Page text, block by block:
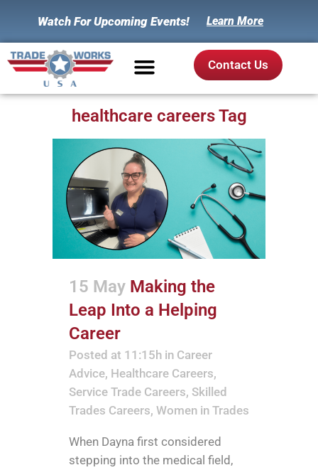
Watch For Upcoming Events! Learn More
Contact Us
healthcare careers Tag
15 May Making the
Leap Into a Helping
Career
Posted at 11:15h in Career
Advice, Healthcare Careers,
Service Trade Careers, Skilled
Trades Careers, Women in Trades
When Dayna first considered
stepping into the medical field,